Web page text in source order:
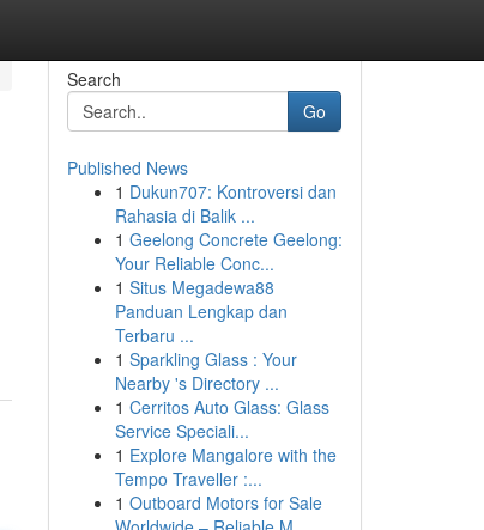
Search
Go
Published News
1 Dukun707: Kontroversi dan
Rahasia di Balik ...
1 Geelong Concrete Geelong:
Your Reliable Conc...
1 Situs Megadewa88
Panduan Lengkap dan
Terbaru ...
1 Sparkling Glass : Your
Nearby 's Directory ...
1 Cerritos Auto Glass: Glass
Service Speciali...
1 Explore Mangalore with the
Tempo Traveller :...
1 Outboard Motors for Sale